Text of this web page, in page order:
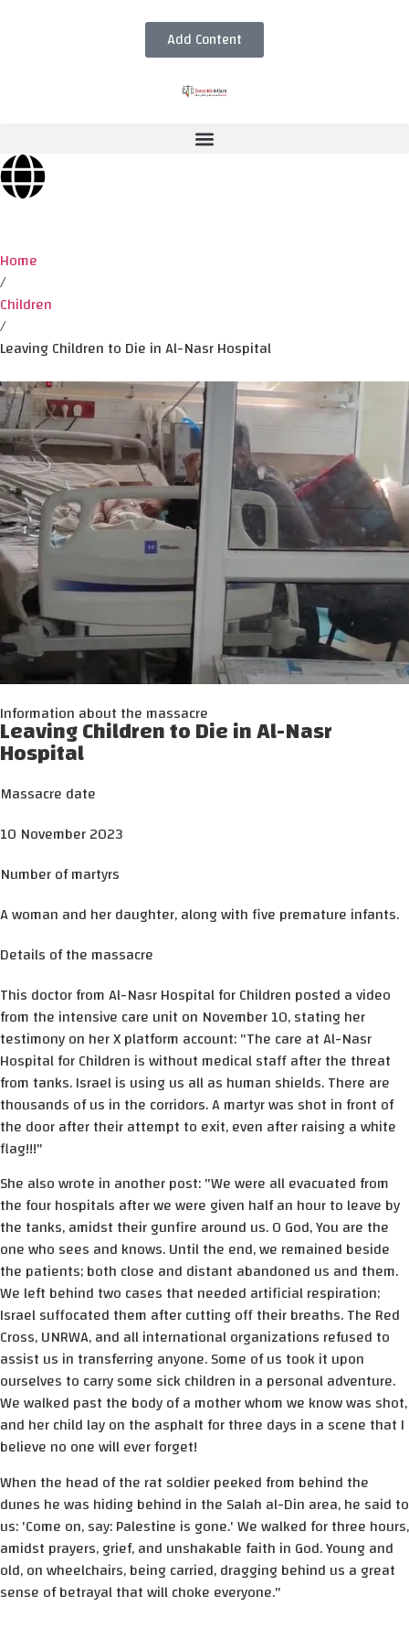
Add Content
Home
/
Children
/
Leaving Children to Die in Al-Nasr Hospital
Information about the massacre
Leaving Children to Die in Al-Nasr
Hospital
Massacre date
10 November 2023
Number of martyrs
A woman and her daughter, along with five premature infants.
Details of the massacre
This doctor from Al-Nasr Hospital for Children posted a video
from the intensive care unit on November 10, stating her
testimony on her X platform account: "The care at Al-Nasr
Hospital for Children is without medical staff after the threat
from tanks. Israel is using us all as human shields. There are
thousands of us in the corridors. A martyr was shot in front of
the door after their attempt to exit, even after raising a white
flag!!!"
She also wrote in another post: "We were all evacuated from
the four hospitals after we were given half an hour to leave by
the tanks, amidst their gunfire around us. O God, You are the
one who sees and knows. Until the end, we remained beside
the patients; both close and distant abandoned us and them.
We left behind two cases that needed artificial respiration;
Israel suffocated them after cutting off their breaths. The Red
Cross, UNRWA, and all international organizations refused to
assist us in transferring anyone. Some of us took it upon
ourselves to carry some sick children in a personal adventure.
We walked past the body of a mother whom we know was shot,
and her child lay on the asphalt for three days in a scene that I
believe no one will ever forget!
When the head of the rat soldier peeked from behind the
dunes he was hiding behind in the Salah al-Din area, he said to
us: 'Come on, say: Palestine is gone.' We walked for three hours,
amidst prayers, grief, and unshakable faith in God. Young and
old, on wheelchairs, being carried, dragging behind us a great
sense of betrayal that will choke everyone."